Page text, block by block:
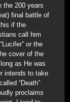
the 200 years
final battle of
if the
call him
or the
cover of the
as He was
intends to take
“Death”
proclaims